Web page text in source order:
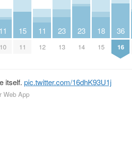
11
10
15
11
11
12
23
13
23
14
18
15
36
16
itself. pic.twitter.com/16dhK93U1j
Web App